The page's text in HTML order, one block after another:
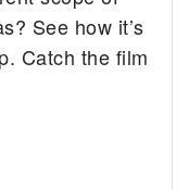
See how it’s
Catch the film